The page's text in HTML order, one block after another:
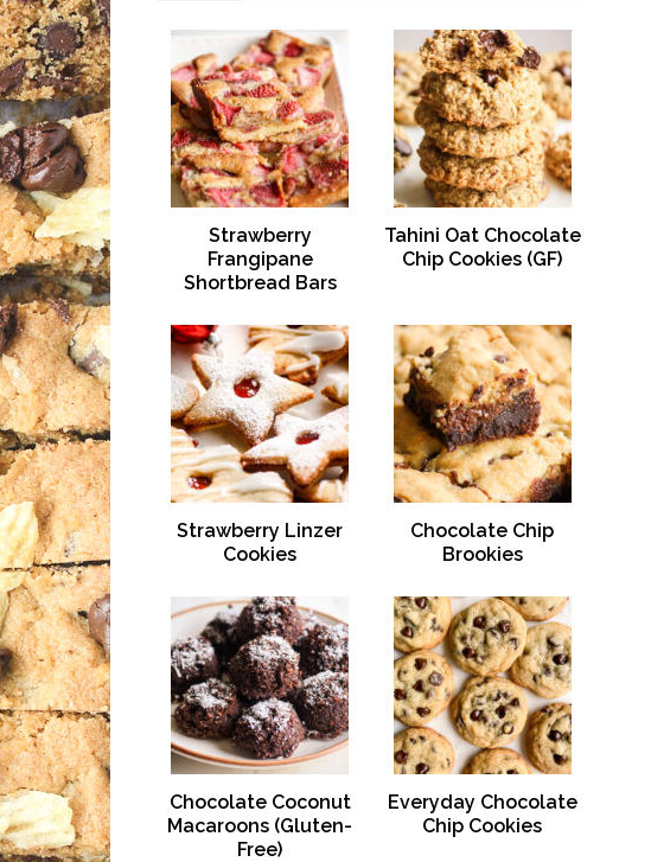
Strawberry
Frangipane
Shortbread Bars
Tahini Oat Chocolate
Chip Cookies (GF)
Strawberry Linzer
Cookies
Chocolate Chip
Brookies
Chocolate Coconut
Macaroons (Gluten-
Free)
Everyday Chocolate
Chip Cookies